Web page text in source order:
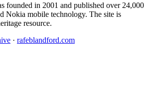
founded in 2001 and published over 24,000
Nokia mobile technology. The site is
resource.
· rafeblandford.com